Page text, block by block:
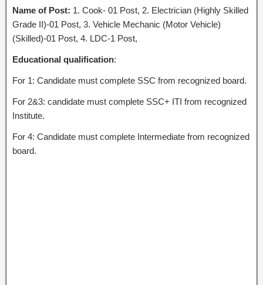
Name of Post: 1. Cook- 01 Post, 2. Electrician (Highly Skilled
Grade II)-01 Post, 3. Vehicle Mechanic (Motor Vehicle)
(Skilled)-01 Post, 4. LDC-1 Post,
Educational qualification:
For 1: Candidate must complete SSC from recognized board.
For 2&3: candidate must complete SSC+ ITI from recognized
Institute.
For 4: Candidate must complete Intermediate from recognized
board.